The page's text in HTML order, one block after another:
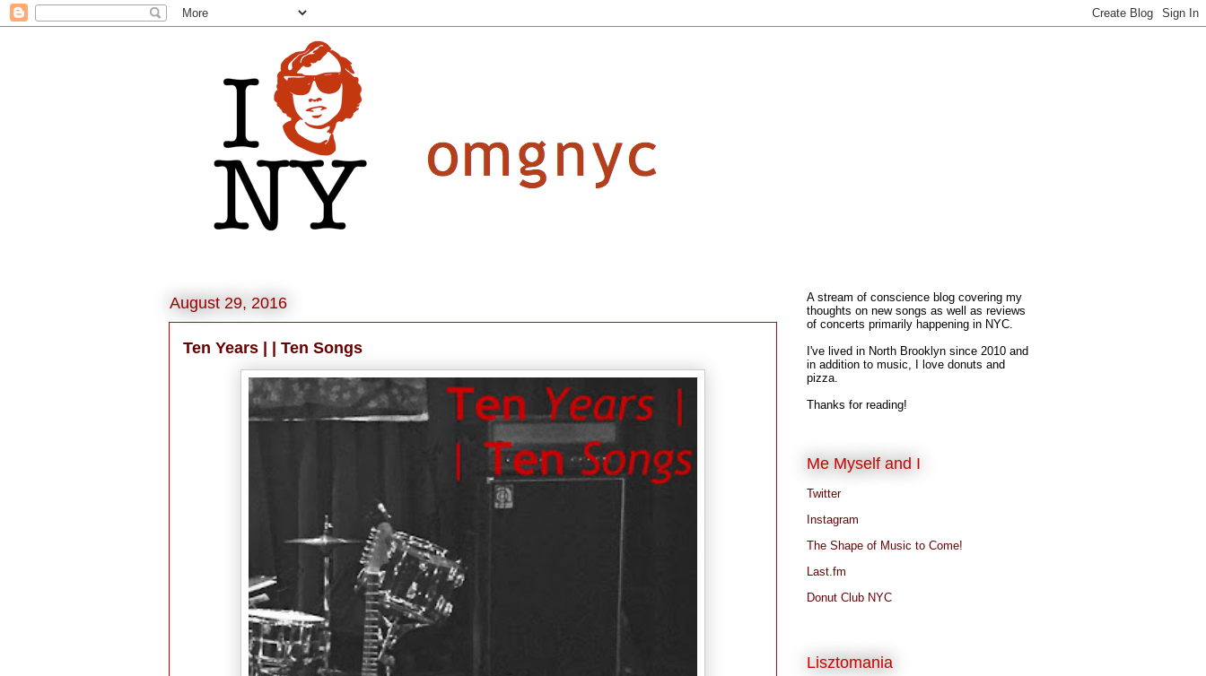
August 29, 2016
Ten Years | | Ten Songs
A stream of conscience blog covering my
thoughts on new songs as well as reviews
of concerts primarily happening in NYC.
I've lived in North Brooklyn since 2010 and
in addition to music, I love donuts and
pizza.
Thanks for reading!
Me Myself and I
Twitter
Instagram
The Shape of Music to Come!
Last.fm
Donut Club NYC
Lisztomania